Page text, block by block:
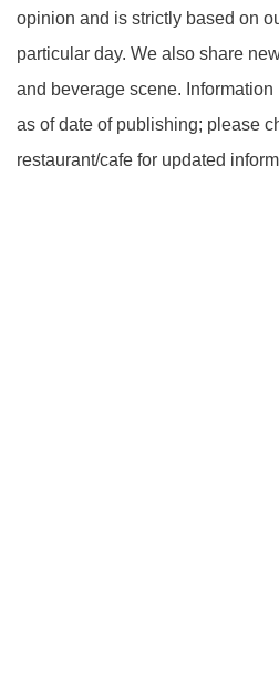
opinion and is strictly based on
particular day. We also share
and beverage scene.
as of date of publishing; please
restaurant/cafe for updated